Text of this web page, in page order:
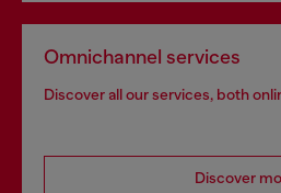
Omnichannel services
Discover all our services, both
Discover